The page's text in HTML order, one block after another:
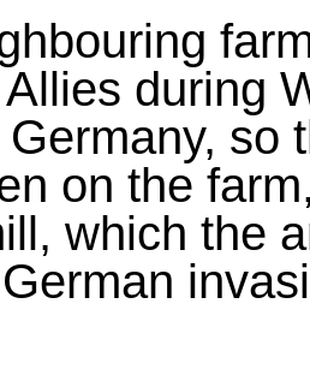
during
so
on the
which the